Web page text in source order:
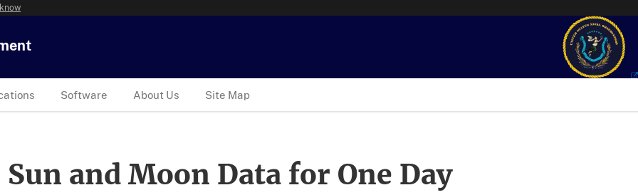
Software About Us Site Map
and Moon Data for One Day